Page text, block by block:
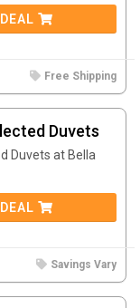
DEAL
Free Shipping
Duvets
Duvets at Bella
DEAL
Savings Vary